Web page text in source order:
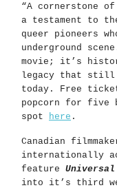
“A cornerstone
a testament to
queer pioneers
underground
movie; it’s
legacy that still
today. Free
popcorn for five
spot
here .
Canadian
internationally
feature Universal
into it’s third